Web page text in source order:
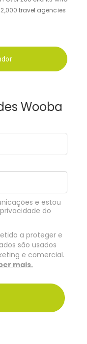
travel agencies
Wooba
e estou
do
a proteger e
são usados
e comercial.
mais.